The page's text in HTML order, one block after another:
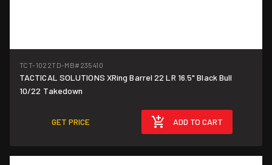
TCT-1022TD-MB#235410
TACTICAL SOLUTIONS XRing Barrel 22 LR 16.5" Black Bull
10/22 Takedown
GET PRICE ADD TO CART